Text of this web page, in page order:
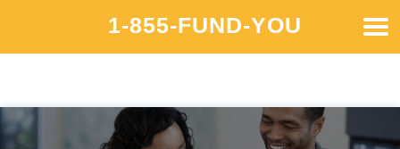
1-855-FUND-YOU